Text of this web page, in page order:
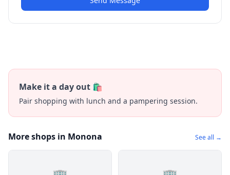
Make it a day out 🛍️
Pair shopping with lunch and a pampering session.
More shops in Monona See all →